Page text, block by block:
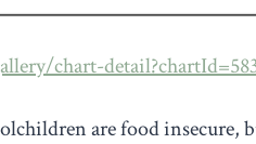
chart-
are food insecure,